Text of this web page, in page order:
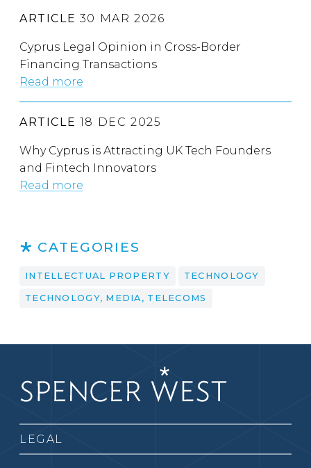
ARTICLE 30 MAR 2026
Cyprus Legal Opinion in Cross-Border
Financing Transactions
Read more
ARTICLE 18 DEC 2025
Why Cyprus is Attracting UK Tech Founders
and Fintech Innovators
Read more
CATEGORIES
INTELLECTUAL PROPERTY TECHNOLOGY
TECHNOLOGY, MEDIA, TELECOMS
LEGAL